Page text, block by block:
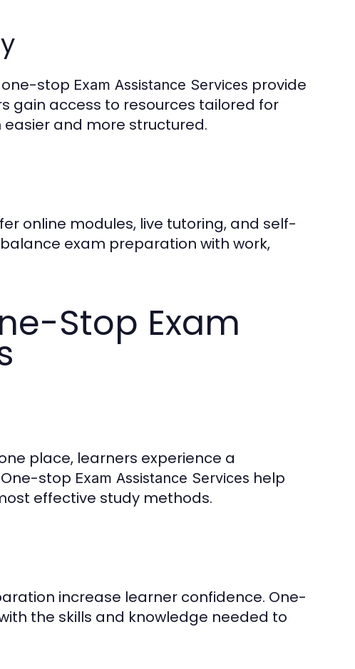
stop Exam Assistance Services provide
gain access to resources tailored for
and more structured.
online modules, live tutoring, and self-
exam preparation with work,
Stop Exam
place, learners experience a
stop Exam Assistance Services help
effective study methods.
increase learner confidence. One-
the skills and knowledge needed to